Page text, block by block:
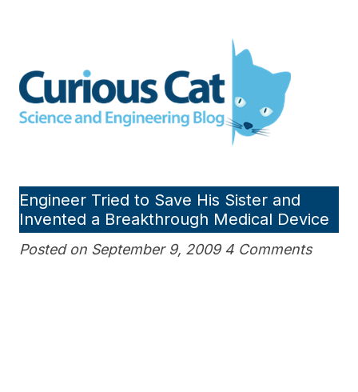
Engineering blog
Engineer Tried to Save His Sister and
Invented a Breakthrough Medical Device
Posted on September 9, 2009 4 Comments